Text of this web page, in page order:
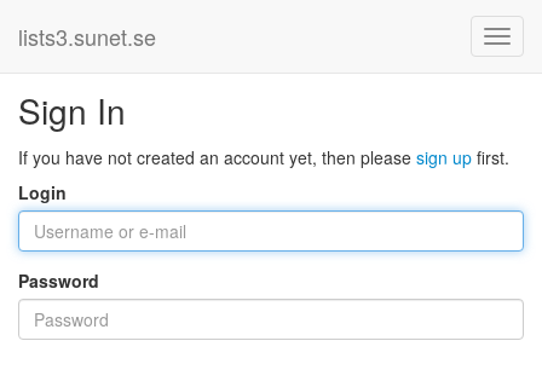
lists3.sunet.se
Sign In
If you have not created an account yet, then please sign up first.
Login
Password